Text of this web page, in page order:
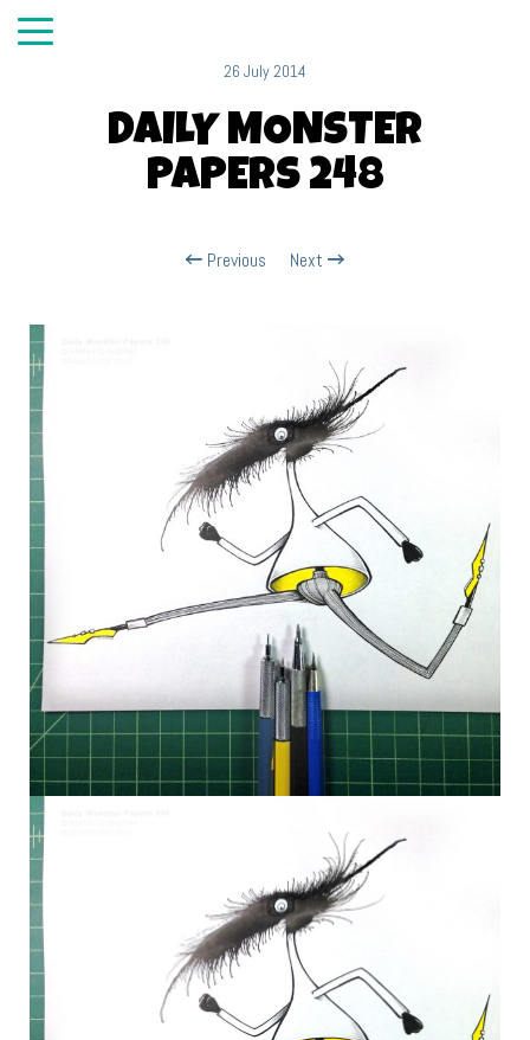
26 July 2014
DAILY MONSTER
PAPERS 248
Previous Next